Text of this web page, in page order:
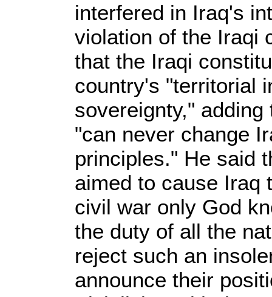
interfered in Iraq's
violation of the Iraqi
that the Iraqi
country's "territorial
sovereignty,"
"can never change
principles." He said
aimed to cause Iraq
civil war only God
the duty of all the
reject such an
announce their